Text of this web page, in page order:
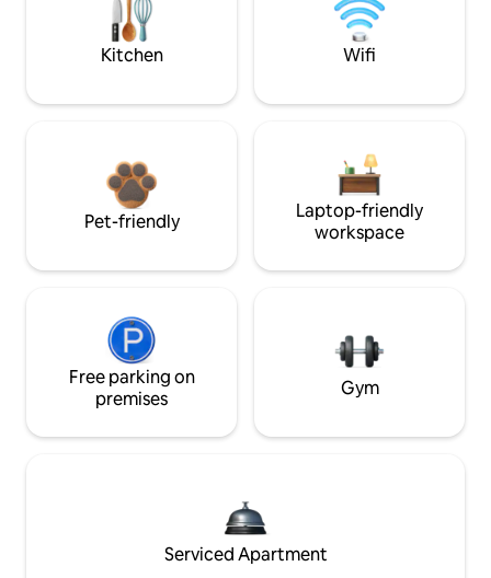
Kitchen Wifi
Pet-friendly
Laptop-friendly
workspace
Free parking on
premises
Gym
Serviced Apartment